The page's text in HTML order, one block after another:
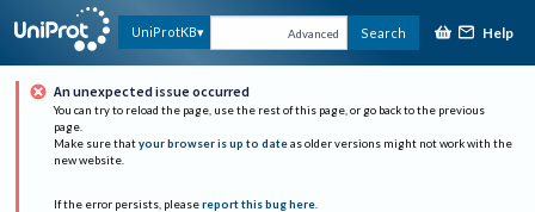
UniProtKB Advanced Search Help
An unexpected issue occurred
You can try to reload the page, use the rest of this page, or go back to the previous
page.
Make sure that your browser is up to date as older versions might not work with the
new website.
If the error persists, please report this bug here.